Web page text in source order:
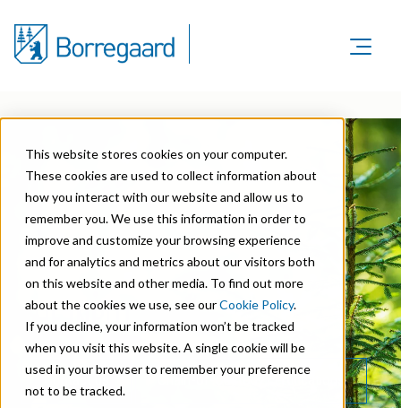
This website stores cookies on your computer.
These cookies are used to collect information about
how you interact with our website and allow us to
remember you. We use this information in order to
improve and customize your browsing experience
and for analytics and metrics about our visitors both
on this website and other media. To find out more
about the cookies we use, see ourCookie Policy.
If you decline, your information won’t be tracked
when you visit this website. A single cookie will be
used in your browser to remember your preference
not to be tracked.
Product Areas
Lignin & Lignosulfonates
Speciality Cellulose
Cellulose Fibrils
Biovanillin
Fine Chemicals
Markets
Markets
Agriculture
Animal Feed
Batteries
Biomass Pelleting
Carbon Black
Cellulose Derivatives
Company
History
Certifications
Awards & Recognitions
R&D and innovation
Sustainability in Borregaard
Sustainability Report
Sustainability Documentation
Corporate responsibility
Career
Investors
Overview
Stock Exchange Releases
Reports & Presentations
Financial calendar
Equity info
THE INPUT
Contact us Chain-of-Custody certifications